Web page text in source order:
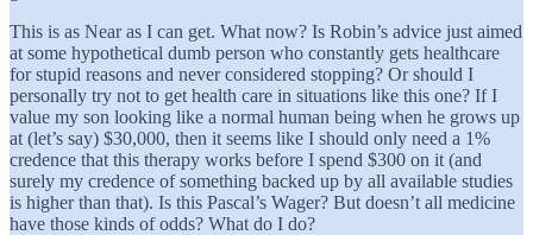
This is as Near as I can get. What now? Is Robin’s advice just aimed
at some hypothetical dumb person who constantly gets healthcare
for stupid reasons and never considered stopping? Or should I
personally try not to get health care in situations like this one? If I
value my son looking like a normal human being when he grows up
at (let’s say) $30,000, then it seems like I should only need a 1%
credence that this therapy works before I spend $300 on it (and
surely my credence of something backed up by all available studies
is higher than that). Is this Pascal’s Wager? But doesn’t all medicine
have those kinds of odds? What do I do?